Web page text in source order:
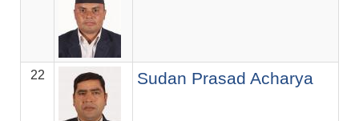
22 Sudan Prasad Acharya